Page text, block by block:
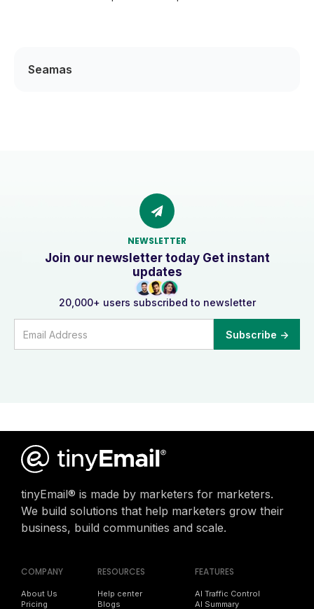
Seamas
NEWSLETTER
Join our newsletter today Get instant
updates
20,000+ users subscribed to newsletter
tinyEmail® is made by marketers for marketers.
We build solutions that help marketers grow their
business, build communities and scale.
COMPANY
About Us
Pricing
RESOURCES
Help center
Blogs
FEATURES
AI Traffic Control
AI Summary